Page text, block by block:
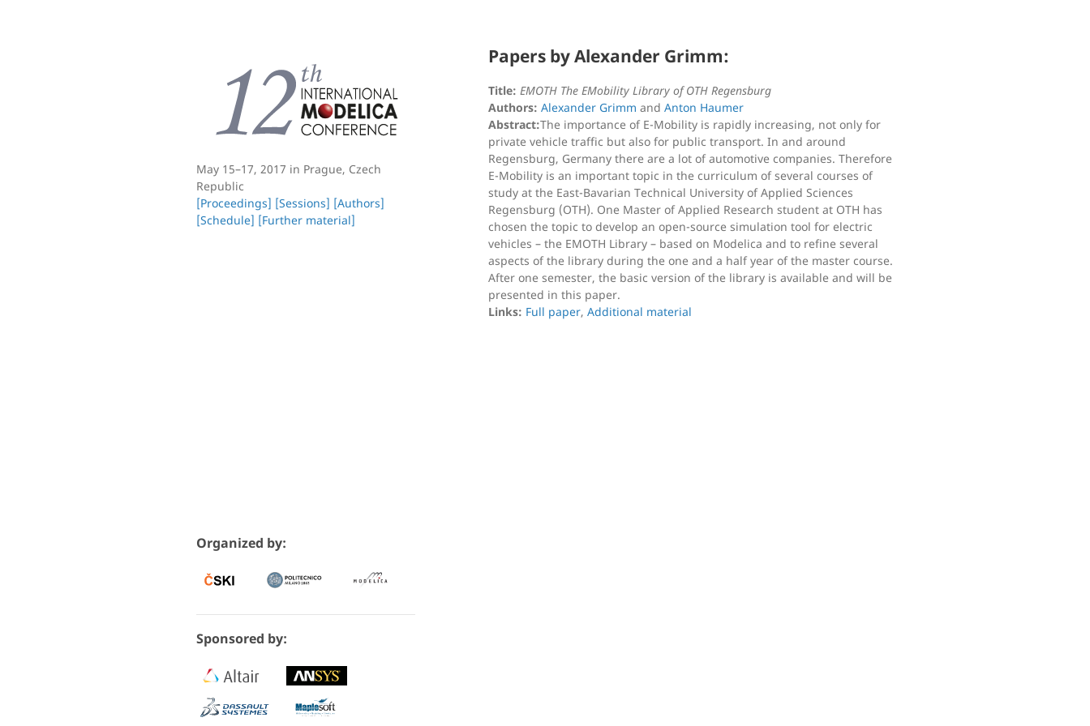
May 15–17, 2017 in Prague, Czech
Republic
[Proceedings] [Sessions] [Authors]
[Schedule] [Further material]
Papers by Alexander Grimm:
Title: EMOTH The EMobility Library of OTH Regensburg
Authors: Alexander Grimm and Anton Haumer
Abstract:The importance of E-Mobility is rapidly increasing, not only for
private vehicle traffic but also for public transport. In and around
Regensburg, Germany there are a lot of automotive companies. Therefore
E-Mobility is an important topic in the curriculum of several courses of
study at the East-Bavarian Technical University of Applied Sciences
Regensburg (OTH). One Master of Applied Research student at OTH has
chosen the topic to develop an open-source simulation tool for electric
vehicles – the EMOTH Library – based on Modelica and to refine several
aspects of the library during the one and a half year of the master course.
After one semester, the basic version of the library is available and will be
presented in this paper.
Links: Full paper, Additional material
Organized by:
Sponsored by: